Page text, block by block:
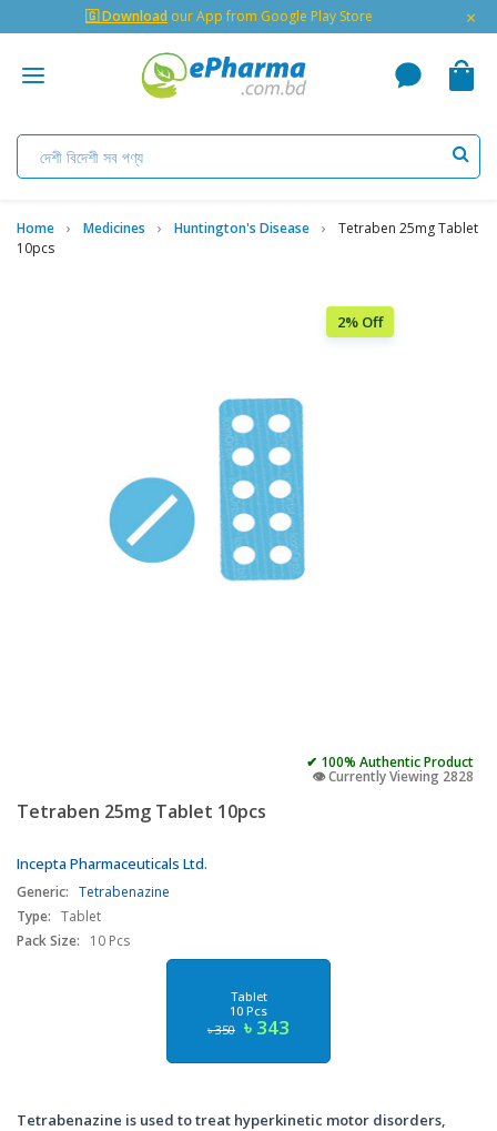
🇬 Download our App from Google Play Store ×
Home Medicines Huntington's Disease
Tetraben 25mg Tablet
10pcs
2% Off
✔ 100% Authentic Product
👁️ Currently Viewing 2828
Tetraben 25mg Tablet 10pcs
Incepta Pharmaceuticals Ltd.
Generic: Tetrabenazine
Type: Tablet
Pack Size:
10 Pcs
Tablet
10 Pcs
৳ 350 ৳ 343
Tetrabenazine is used to treat hyperkinetic motor disorders,